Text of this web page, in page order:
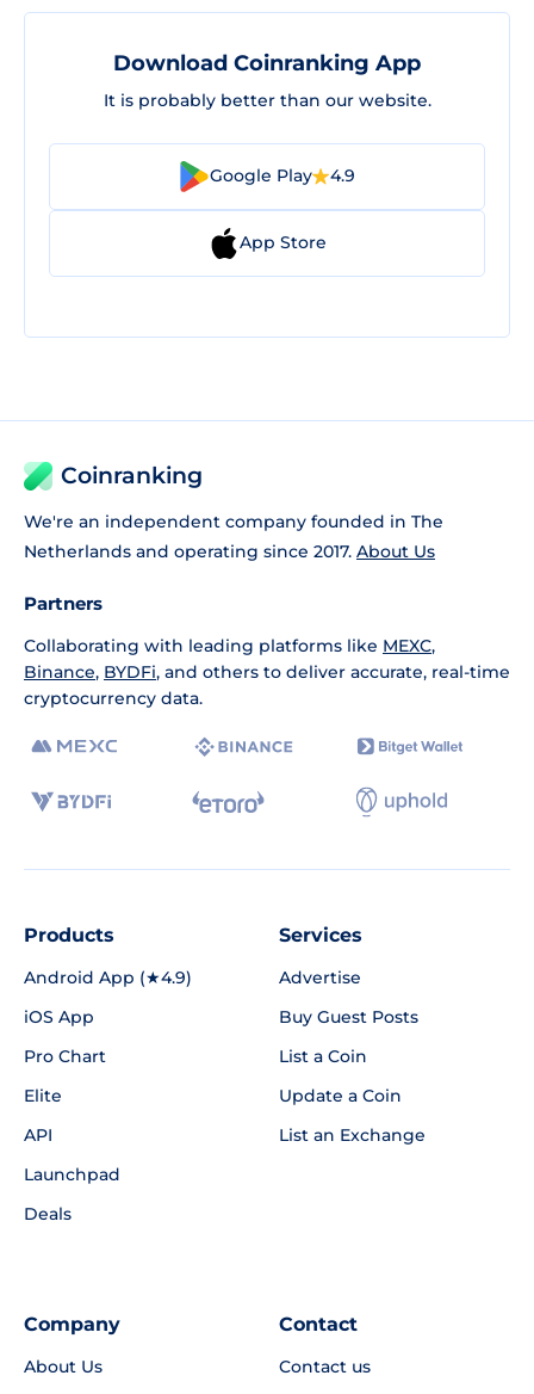
Download Coinranking App
It is probably better than our website.
Google Play 4.9
App Store
Coinranking
We're an independent company founded in The
Netherlands and operating since 2017. About Us
Partners
Collaborating with leading platforms like MEXC,
Binance, BYDFi, and others to deliver accurate, real-time
cryptocurrency data.
Products
Android App (★4.9)
iOS App
Pro Chart
Elite
API
Launchpad
Deals
Services
Advertise
Buy Guest Posts
List a Coin
Update a Coin
List an Exchange
Company
About Us
Contact
Contact us